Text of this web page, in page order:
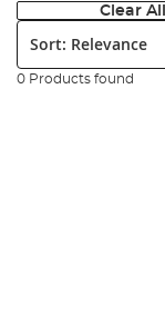
Clear All
Sort:
0 Products found